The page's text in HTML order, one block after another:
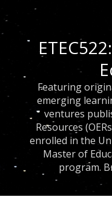
Featuring
emerging
ventures
Resources
enrolled in the
Master of
program.